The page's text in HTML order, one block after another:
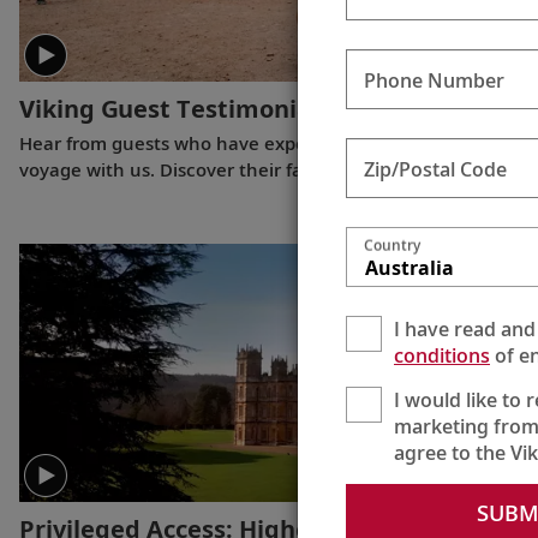
Viking Guest Testimonials: Egypt(3:00)
Hear from guests who have experienced a Nile River
voyage with us. Discover their favorite moments as they
Privileged Access: Highclere Castle (:30)
Phone Number
Zip/Postal Code
Australia
Country
I have read
conditionsof
I would like to
marketing
agree to the